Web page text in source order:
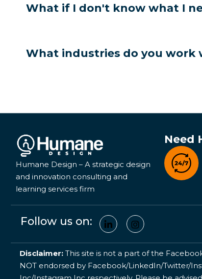
What if I don't know what I
What industries do you work
Humane Design – A strategic design
and innovation consulting and
learning services firm
Need
Follow us on:
Disclaimer: This site is not a part of the
NOT endorsed by Facebook/LinkedIn/Twitter/